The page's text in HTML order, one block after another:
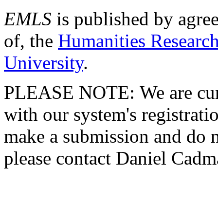
EMLS is published by
of, the Humanities
University.
PLEASE NOTE: We are
with our system's
make a submission and do
please contact Daniel